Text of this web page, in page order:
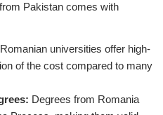
Pakistan comes with
universities offer high-
of the cost compared to many
Degrees from Romania